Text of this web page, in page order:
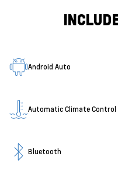
Android Auto
Automatic Climate Control
Bluetooth